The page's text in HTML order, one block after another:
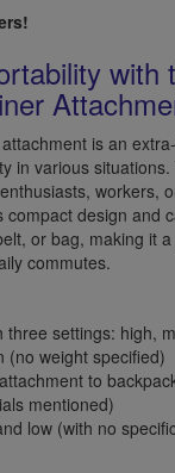
with
is an
in various
workers,
design and
or bag, making it
commutes.
three settings: high,
(no weight specified)
to
mentioned)
low (with no